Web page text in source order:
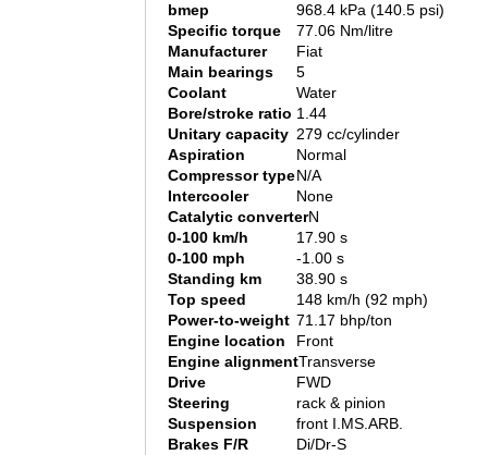
bmep
968.4 kPa (140.5 psi)
Specific torque
77.06 Nm/litre
Manufacturer
Fiat
Main bearings
5
Coolant
Water
Bore/stroke ratio 1.44
Unitary capacity 279 cc/cylinder
Aspiration
Normal
Compressor typeN/A
Intercooler
None
Catalytic converterN
0-100 km/h
17.90 s
0-100 mph
-1.00 s
Standing km
38.90 s
Top speed
148 km/h (92 mph)
Power-to-weight 71.17 bhp/ton
Engine location
Front
Engine alignmentTransverse
Drive
FWD
Steering
rack & pinion
Suspension
front I.MS.ARB.
Brakes F/R
Di/Dr-S